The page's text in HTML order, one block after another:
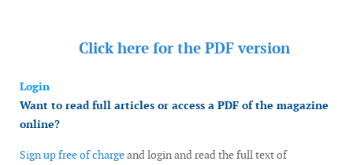
Click here for the PDF version
Login
Want to read full articles or access a PDF of the magazine
online?
Sign up free of chargeand login and read the full text of